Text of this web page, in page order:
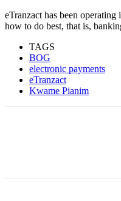
eTranzact has been
how to do best, that is,
TAGS
BOG
electronic payments
eTranzact
Kwame Pianim